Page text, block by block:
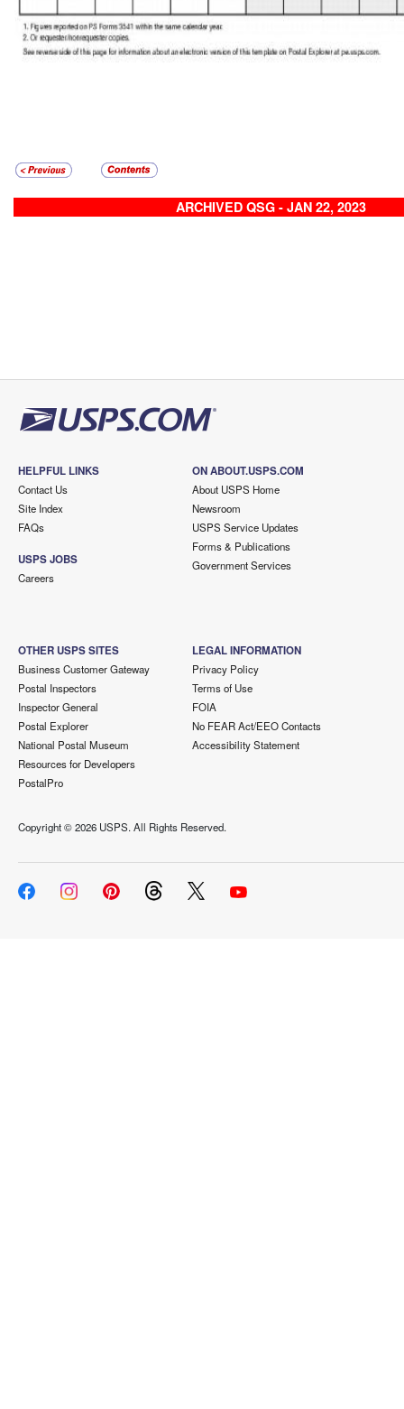
ARCHIVED QSG - JAN 22, 2023
HELPFUL LINKS
Contact Us
Site Index
FAQs
USPS JOBS
Careers
ON ABOUT.USPS.COM
About USPS Home
Newsroom
USPS Service Updates
Forms & Publications
Government Services
OTHER USPS SITES
Business Customer Gateway
Postal Inspectors
Inspector General
Postal Explorer
National Postal Museum
Resources for Developers
PostalPro
LEGAL INFORMATION
Privacy Policy
Terms of Use
FOIA
No FEAR Act/EEO Contacts
Accessibility Statement
Copyright ©2026 USPS. All Rights Reserved.